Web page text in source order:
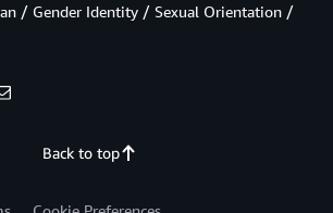
Back to top
/ Gender Identity / Sexual Orientation /